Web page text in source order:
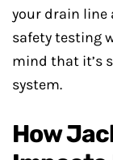
your drain line
safety testing
mind that it’s
system.
How